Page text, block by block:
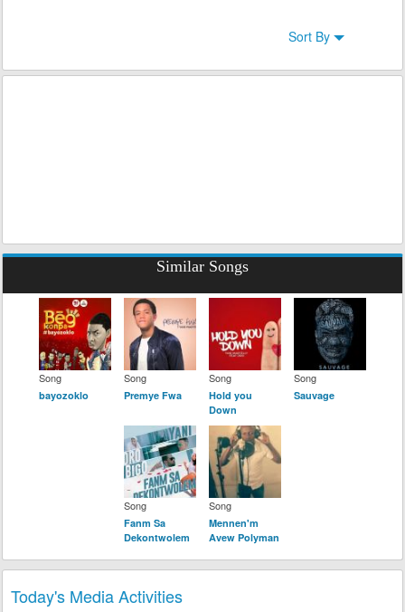
Sort By
Similar Songs
Song
bayozoklo
Song
Premye Fwa
Song
Hold you
Down
Song
Sauvage
Song
Fanm Sa
Dekontwolem
Song
Mennen'm
Avew Polyman
Today's Media Activities